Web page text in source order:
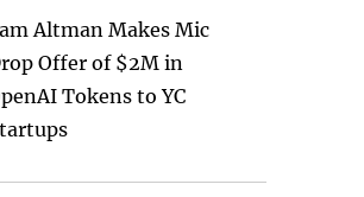
Altman Makes Mic
Offer of $2M in
Tokens to YC